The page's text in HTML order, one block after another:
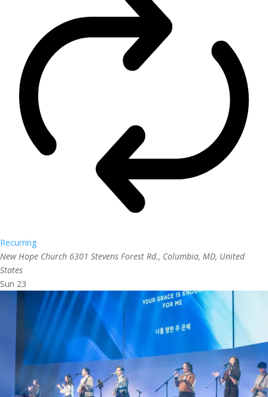
Recurring
New Hope Church 6301 Stevens Forest Rd., Columbia, MD, United
States
Sun 23